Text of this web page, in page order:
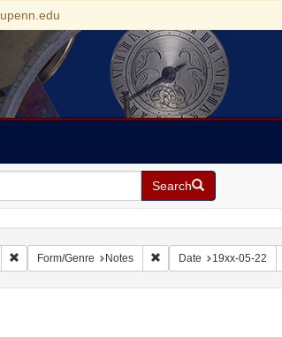
Search
Remove constraint Date sim: 19xx-05-22
Form/Genre Notes Remove constraint Form/
Date 19xx-05-22